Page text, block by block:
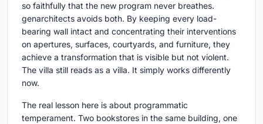
so faithfully that the new program never breathes.
genarchitects avoids both. By keeping every load-
bearing wall intact and concentrating their interventions
on apertures, surfaces, courtyards, and furniture, they
achieve a transformation that is visible but not violent.
The villa still reads as a villa. It simply works differently
now.
The real lesson here is about programmatic
temperament. Two bookstores in the same building, one